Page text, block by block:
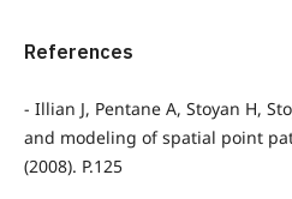
References
- Illian J, Pentane A, Stoyan H,
and modeling of spatial point
(2008). P.125